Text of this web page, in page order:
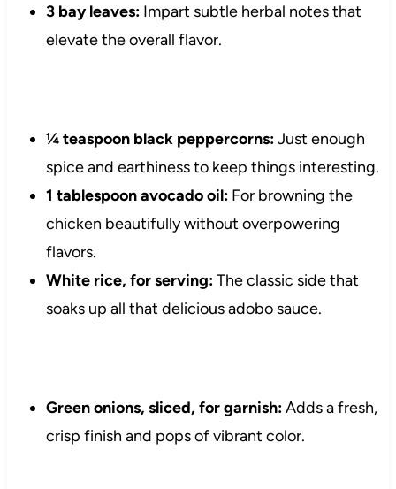
3 bay leaves:Impart subtle herbal notes that
elevate the overall flavor.
¼ teaspoon black peppercorns:Just enough
spice and earthiness to keep things interesting.
1 tablespoon avocado oil:For browning the
chicken beautifully without overpowering
flavors.
White rice, for serving:The classic side that
soaks up all that delicious adobo sauce.
Green onions, sliced, for garnish:Adds a fresh,
crisp finish and pops of vibrant color.